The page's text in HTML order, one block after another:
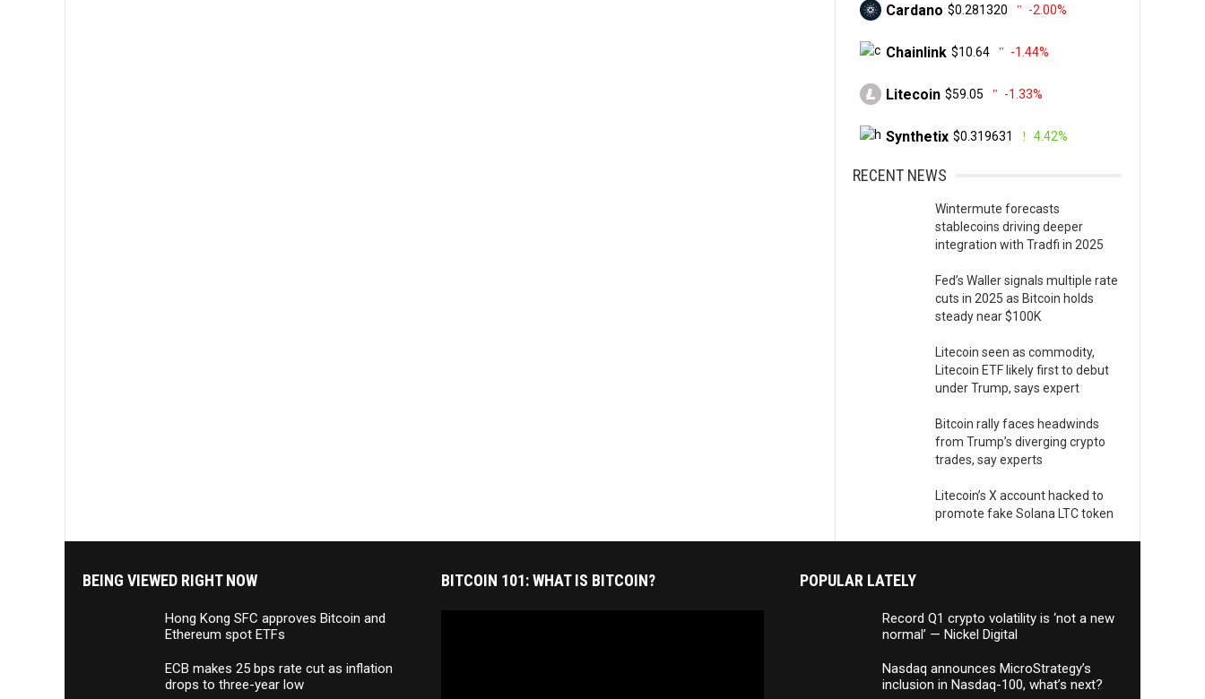
Cardano $0.281320 -2.00%
Chainlink $10.64 -1.44%
Litecoin $59.05 -1.33%
Synthetix $0.319631 4.42%
RECENT NEWS
Wintermute forecasts
stablecoins driving deeper
integration with Tradfi in 2025
Fed’s Waller signals multiple rate
cuts in 2025 as Bitcoin holds
steady near $100K
Litecoin seen as commodity,
Litecoin ETF likely first to debut
under Trump, says expert
Bitcoin rally faces headwinds
from Trump’s diverging crypto
trades, say experts
Litecoin’s X account hacked to
promote fake Solana LTC token
BEING VIEWED RIGHT NOW
Hong Kong SFC approves Bitcoin and
Ethereum spot ETFs
ECB makes 25 bps rate cut as inflation
drops to three-year low
BITCOIN 101: WHAT IS BITCOIN? POPULAR LATELY
Record Q1 crypto volatility is ‘not a new
normal’ — Nickel Digital
Nasdaq announces MicroStrategy’s
inclusion in Nasdaq-100, what’s next?